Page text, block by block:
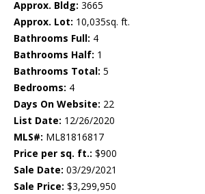
Approx. Bldg: 3665
Approx. Lot: 10,035sq. ft.
Bathrooms Full: 4
Bathrooms Half: 1
Bathrooms Total: 5
Bedrooms: 4
Days On Website: 22
List Date: 12/26/2020
MLS#: ML81816817
Price per sq. ft.: $900
Sale Date: 03/29/2021
Sale Price: $3,299,950